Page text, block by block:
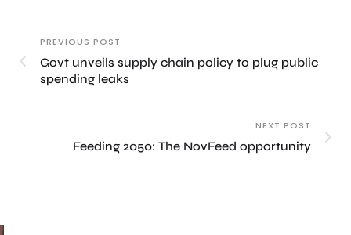
PREVIOUS POST
Govt unveils supply chain policy to plug public
spending leaks
NEXT POST
Feeding 2050: The NovFeed opportunity